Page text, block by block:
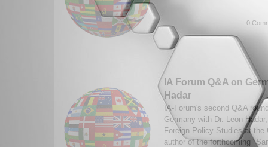
0
IA Forum Q&A on
Hadar
IA-Forum's second Q&A
Germany with Dr. Leon
Foreign Policy Studies at the
author of the forthcoming